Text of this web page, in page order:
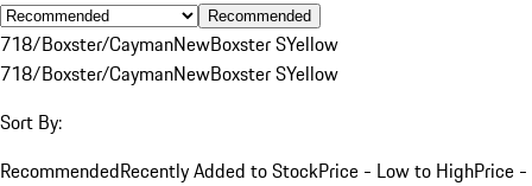
Recommended
718/Boxster/CaymanNewBoxster SYellow
718/Boxster/CaymanNewBoxster SYellow
Sort By:
RecommendedRecently Added to StockPrice - Low to HighPrice -